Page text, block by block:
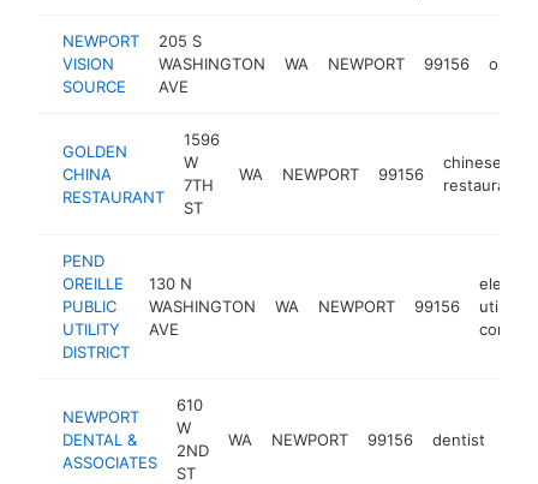
NEWPORT
VISION
SOURCE
205 S
WASHINGTON
AVE
WA NEWPORT 99156
GOLDEN
CHINA
RESTAURANT
1596
W
7TH
ST
WA NEWPORT 99156
chinese
restaurant
PEND
OREILLE
PUBLIC
UTILITY
DISTRICT
130 N
WASHINGTON
AVE
WA NEWPORT 99156
electric
utility
NEWPORT
DENTAL &
ASSOCIATES
610
W
2ND
ST
WA NEWPORT 99156 dentist